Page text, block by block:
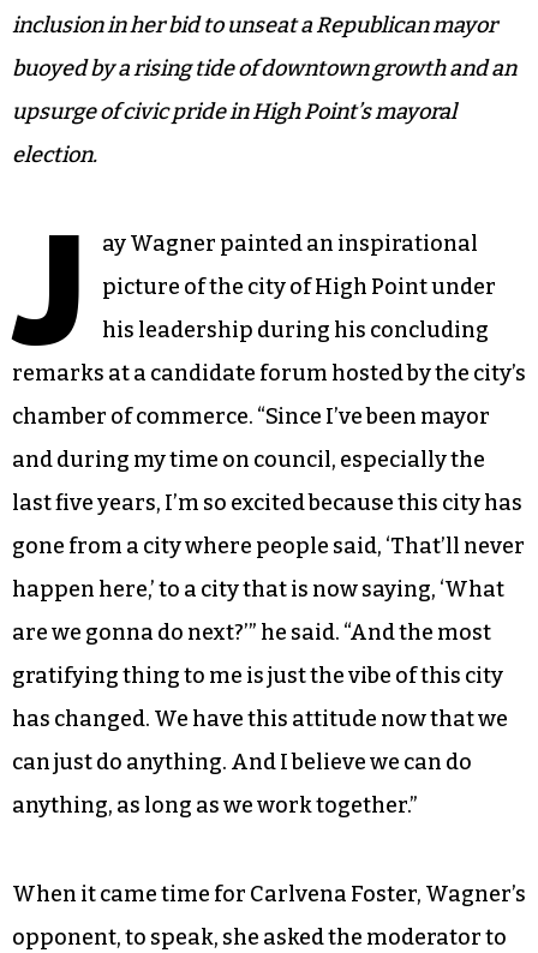
inclusion in her bid to unseat a Republican mayor
buoyed by a rising tide of downtown growth and an
upsurge of civic pride in High Point’s mayoral
election.
J
ay Wagner painted an inspirational
picture of the city of High Point under
his leadership during his concluding
remarks at a candidate forum hosted by the city’s
chamber of commerce. “Since I’ve been mayor
and during my time on council, especially the
last five years, I’m so excited because this city has
gone from a city where people said, ‘That’ll never
happen here,’ to a city that is now saying, ‘What
are we gonna do next?’” he said. “And the most
gratifying thing to me is just the vibe of this city
has changed. We have this attitude now that we
can just do anything. And I believe we can do
anything, as long as we work together.”
When it came time for Carlvena Foster, Wagner’s
opponent, to speak, she asked the moderator to